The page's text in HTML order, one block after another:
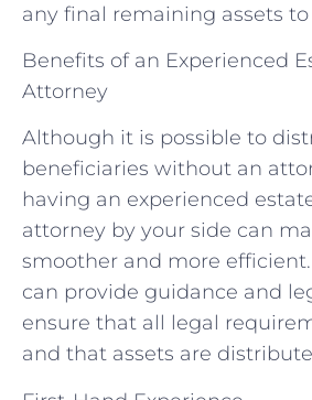
any final remaining assets
Benefits of an Experienced
Attorney
Although it is possible to
beneficiaries without an
having an experienced
attorney by your side can
smoother and more
can provide guidance and
ensure that all legal
and that assets are